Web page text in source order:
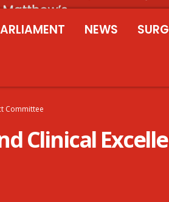
NEWS
Committee
Clinical